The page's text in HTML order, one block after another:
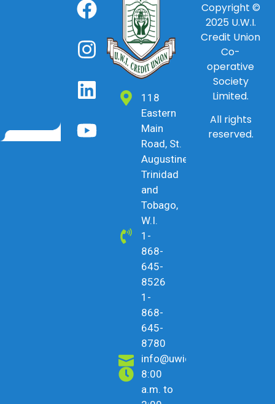
118
Eastern
Main
Road, St.
Augustine,
Trinidad
and
Tobago,
W.I.
1-
868-
645-
8526
1-
868-
645-
8780
info@uwicu.tt
8:00
a.m. to
Copyright ©
2025 U.W.I.
Credit Union
Co-
operative
Society
Limited.
All rights
reserved.